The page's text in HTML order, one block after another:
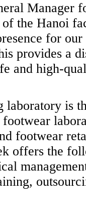
Manager
the Hanoi
for
provides a
and high-
laboratory is
footwear
offers the